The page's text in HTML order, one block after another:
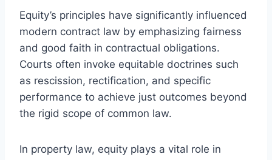
Equity’s principles have significantly influenced
modern contract law by emphasizing fairness
and good faith in contractual obligations.
Courts often invoke equitable doctrines such
as rescission, rectification, and specific
performance to achieve just outcomes beyond
the rigid scope of common law.
In property law, equity plays a vital role in